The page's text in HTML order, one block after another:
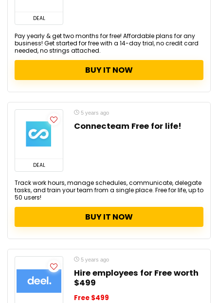
DEAL
Pay yearly & get two months for free! Affordable plans for any
business! Get started for free with a 14-day trial, no credit card
needed, no strings attached.
BUY IT NOW
DEAL
5 years ago
Connecteam Free for life!
Track work hours, manage schedules, communicate, delegate
tasks, and train your team from a single place. Free for life, up to
50 users!
BUY IT NOW
5 years ago
Hire employees for Free worth
$499
Free $499